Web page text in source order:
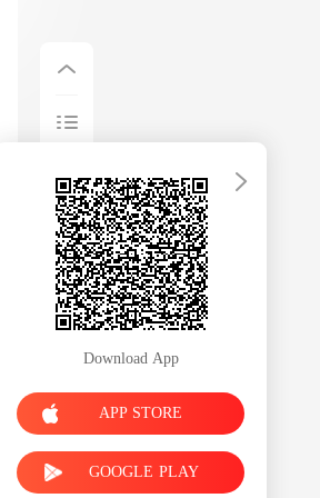
Download App
APP STORE
GOOGLE PLAY